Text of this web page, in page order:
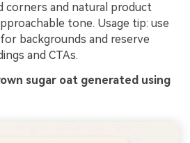
corners and natural product
tone. Usage tip: use
backgrounds and reserve
and CTAs.
sugar oat generated using